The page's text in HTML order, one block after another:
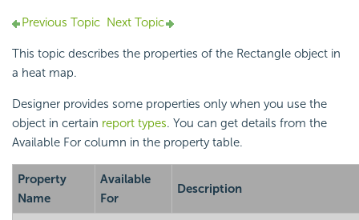
Previous Topic Next Topic
This topic describes the properties of the Rectangle object in
a heat map.
Designer provides some properties only when you use the
object in certain report types. You can get details from the
Available For column in the property table.
Property
Name
Available
For
Description